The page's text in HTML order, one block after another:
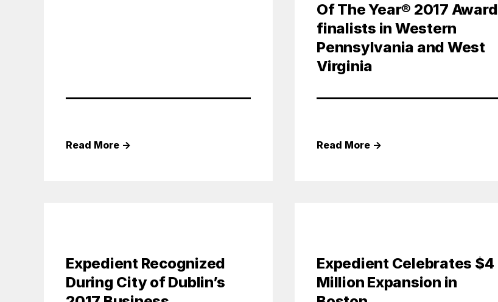
Read More →
Of The Year® 2017 Award
finalists in Western
Pennsylvania and West
Virginia
Read More →
Expedient Recognized
During City of Dublin’s
Expedient Celebrates $4
Million Expansion in